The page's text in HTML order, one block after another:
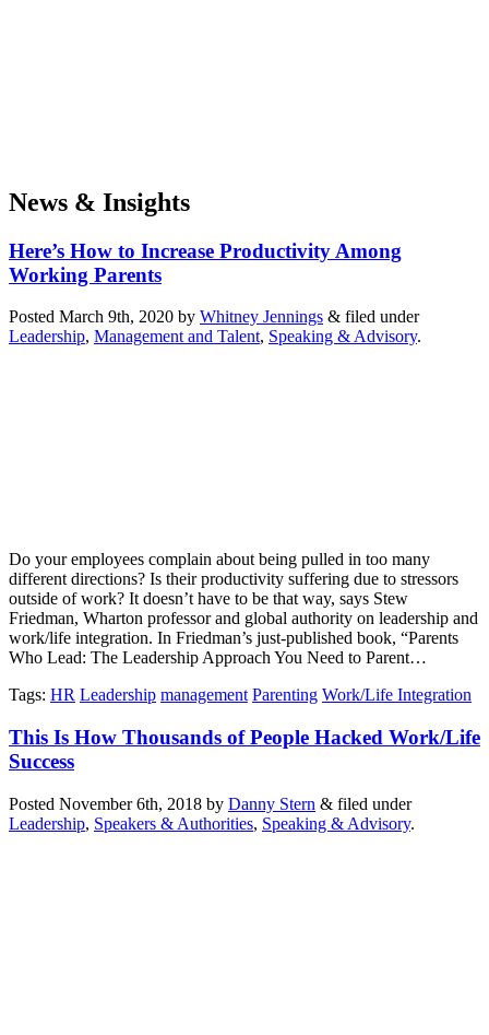
News & Insights
Here’s How to Increase Productivity Among
Working Parents
Posted March 9th, 2020 by Whitney Jennings & filed under
Leadership, Management and Talent, Speaking & Advisory.
Do your employees complain about being pulled in too many
different directions? Is their productivity suffering due to stressors
outside of work? It doesn’t have to be that way, says Stew
Friedman, Wharton professor and global authority on leadership and
work/life integration. In Friedman’s just-published book, “Parents
Who Lead: The Leadership Approach You Need to Parent…
Tags: HR Leadership management Parenting Work/Life Integration
This Is How Thousands of People Hacked Work/Life
Success
Posted November 6th, 2018 by Danny Stern & filed under
Leadership, Speakers & Authorities, Speaking & Advisory.